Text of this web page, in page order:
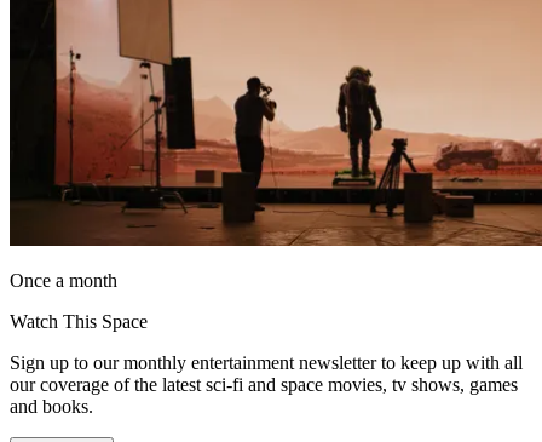
Once a month
Watch This Space
Sign up to our monthly entertainment newsletter to keep up with all
our coverage of the latest sci-fi and space movies, tv shows, games
and books.